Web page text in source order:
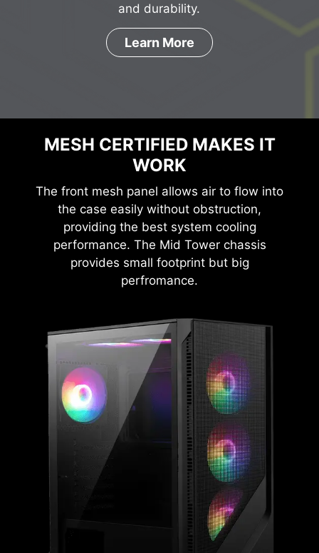
and durability.
Learn More
MESH CERTIFIED MAKES IT
WORK
The front mesh panel allows air to flow into
the case easily without obstruction,
providing the best system cooling
performance. The Mid Tower chassis
provides small footprint but big
perfromance.